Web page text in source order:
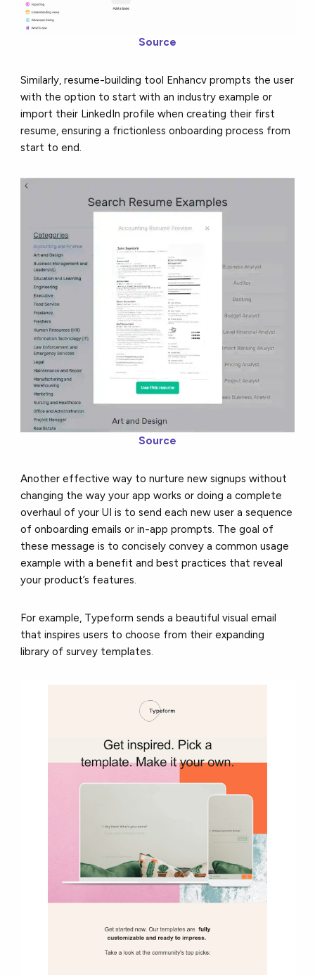
Source
Similarly, resume-building tool Enhancv prompts the user
with the option to start with an industry example or
import their LinkedIn profile when creating their first
resume, ensuring a frictionless onboarding process from
start to end.
Source
Another effective way to nurture new signups without
changing the way your app works or doing a complete
overhaul of your UI is to send each new user a sequence
of onboarding emails or in-app prompts. The goal of
these message is to concisely convey a common usage
example with a benefit and best practices that reveal
your product’s features.
For example, Typeform sends a beautiful visual email
that inspires users to choose from their expanding
library of survey templates.